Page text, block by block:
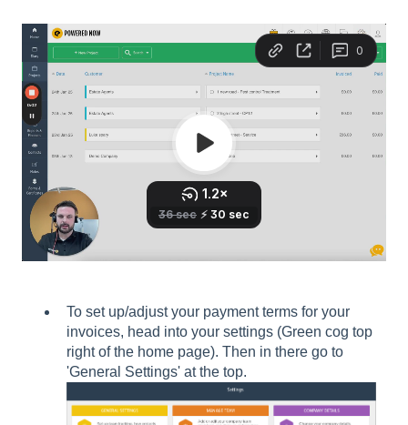
To set up/adjust your payment terms for your
invoices, head into your settings (Green cog top
right of the home page). Then in there go to
'General Settings' at the top.